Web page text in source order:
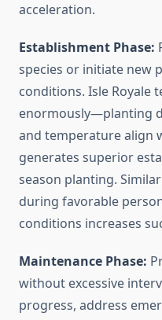
acceleration.
Establishment Phase:
species or initiate new
conditions. Isle Royale
enormously—planting
and temperature align
generates superior
season planting.
during favorable
conditions increases
Maintenance Phase:
without excessive
progress, address